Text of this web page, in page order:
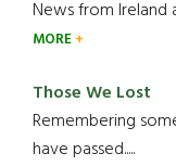
News from Ireland
MORE
Those We Lost
Remembering
have passed.....